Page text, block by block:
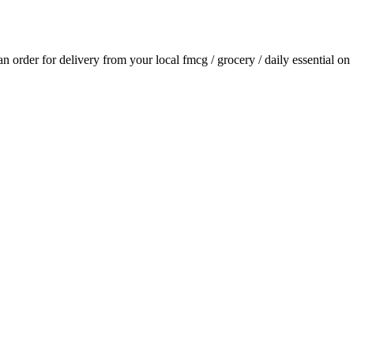
order for delivery from your local fmcg / grocery / daily essential on